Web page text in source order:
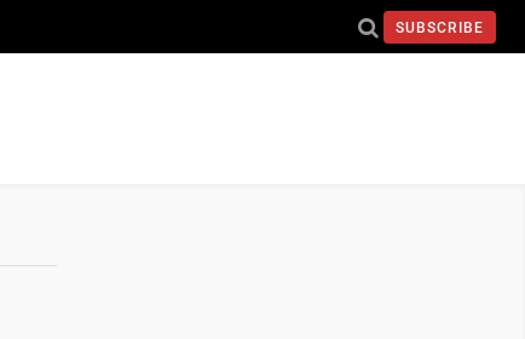
SUBSCRIBE